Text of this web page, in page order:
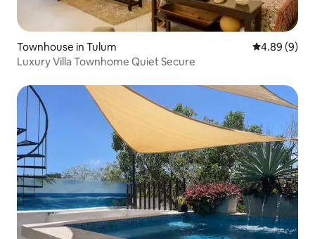
Townhouse in Tulum 4.89 out of
4.89 (9)
Luxury Villa Townhome Quiet Secure